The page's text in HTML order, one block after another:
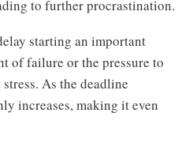
to further procrastination.
starting an important
of failure or the pressure to
As the deadline
increases, making it even